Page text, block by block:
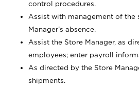
control procedures.
Assist with management of the
Manager’s absence.
Assist the Store Manager, as
employees; enter payroll
As directed by the Store
shipments.